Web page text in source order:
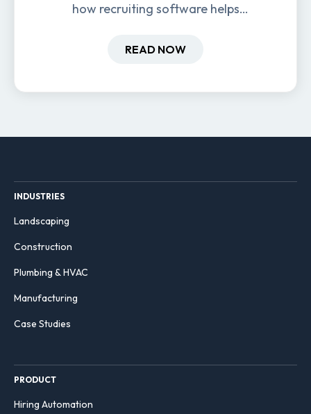
how recruiting software helps
hiring and retention.
READ NOW
INDUSTRIES
Landscaping
Construction
Plumbing & HVAC
Manufacturing
Case Studies
PRODUCT
Hiring Automation